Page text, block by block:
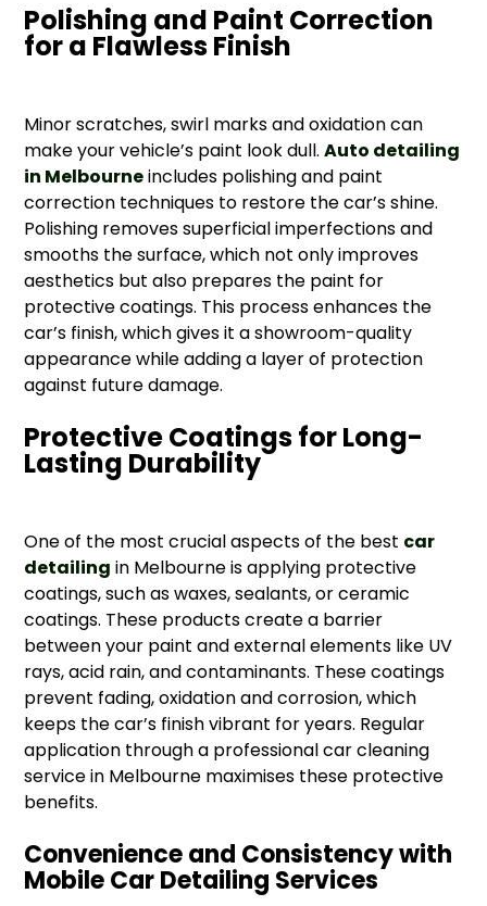
Polishing and Paint Correction
for a Flawless Finish
Minor scratches, swirl marks and oxidation can
make your vehicle’s paint look dull. Auto detailing
in Melbourneincludes polishing and paint
correction techniques to restore the car’s shine.
Polishing removes superficial imperfections and
smooths the surface, which not only improves
aesthetics but also prepares the paint for
protective coatings. This process enhances the
car’s finish, which gives it a showroom-quality
appearance while adding a layer of protection
against future damage.
Protective Coatings for Long-
Lasting Durability
One of the most crucial aspects of the best car
detailing in Melbourne is applying protective
coatings, such as waxes, sealants, or ceramic
coatings. These products create a barrier
between your paint and external elements like UV
rays, acid rain, and contaminants. These coatings
prevent fading, oxidation and corrosion, which
keeps the car’s finish vibrant for years. Regular
application through a professional car cleaning
service in Melbourne maximises these protective
benefits.
Convenience and Consistency with
Mobile Car Detailing Services